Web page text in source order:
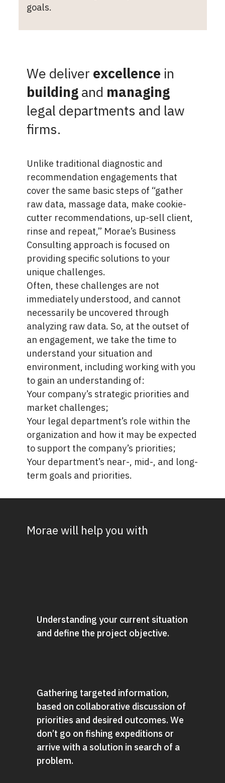
goals.
We deliver excellence in
buildingand managing
legal departments and law
firms.
Unlike traditional diagnostic and
recommendation engagements that
cover the same basic steps of “gather
raw data, massage data, make cookie-
cutter recommendations, up-sell client,
rinse and repeat,” Morae’s Business
Consulting approach is focused on
providing specific solutions to your
unique challenges.
Often, these challenges are not
immediately understood, and cannot
necessarily be uncovered through
analyzing raw data. So, at the outset of
an engagement, we take the time to
understand your situation and
environment, including working with you
to gain an understanding of:
Your company’s strategic priorities and
market challenges;
Your legal department’s role within the
organization and how it may be expected
to support the company’s priorities;
Your department’s near-, mid-, and long-
term goals and priorities.
Morae will help you with
Understanding your current situation
and define the project objective.
Gathering targeted information,
based on collaborative discussion of
priorities and desired outcomes. We
don’t go on fishing expeditions or
arrive with a solution in search of a
problem.